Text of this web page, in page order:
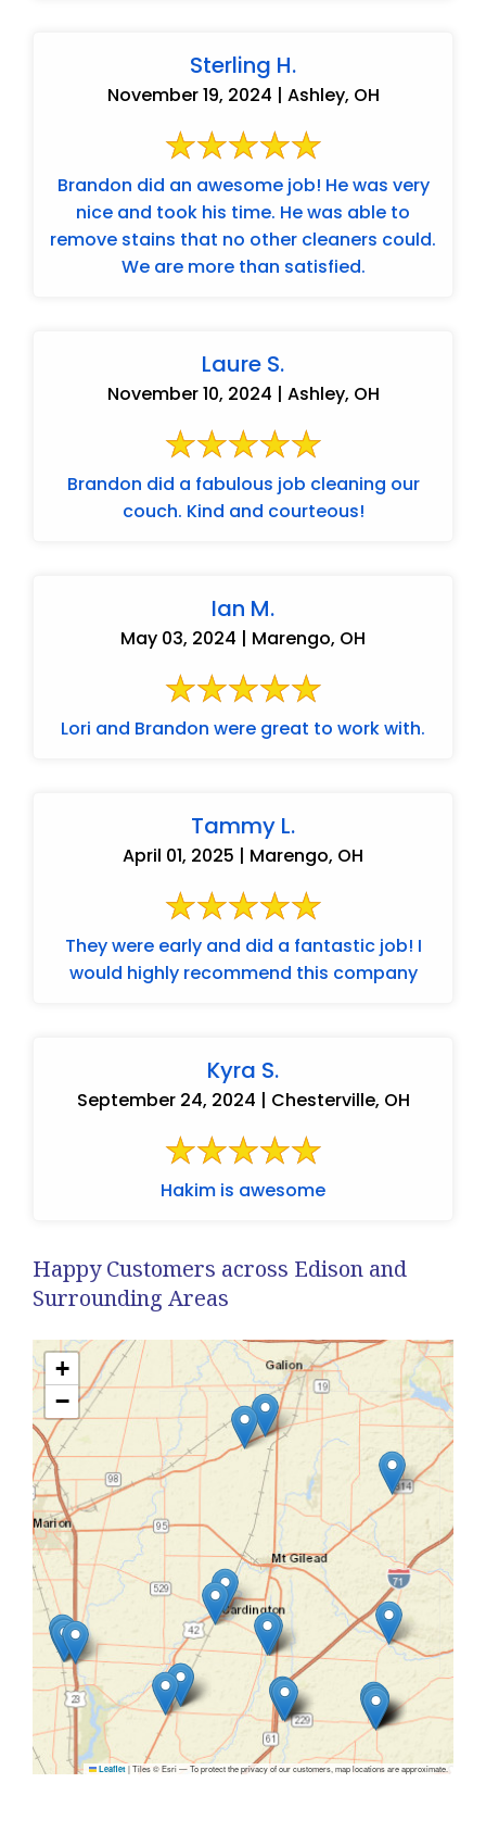
Sterling H.
November 19, 2024 | Ashley, OH
Brandon did an awesome job! He was very
nice and took his time. He was able to
remove stains that no other cleaners could.
We are more than satisfied.
Laure S.
November 10, 2024 | Ashley, OH
Brandon did a fabulous job cleaning our
couch. Kind and courteous!
Ian M.
May 03, 2024 | Marengo, OH
Lori and Brandon were great to work with.
Tammy L.
April 01, 2025 | Marengo, OH
They were early and did a fantastic job! I
would highly recommend this company
Kyra S.
September 24, 2024 | Chesterville, OH
Hakim is awesome
Happy Customers across Edison and
Surrounding Areas
+
−
Leaflet |Tiles © Esri — To protect the privacy of our customers, map locations are approximate.